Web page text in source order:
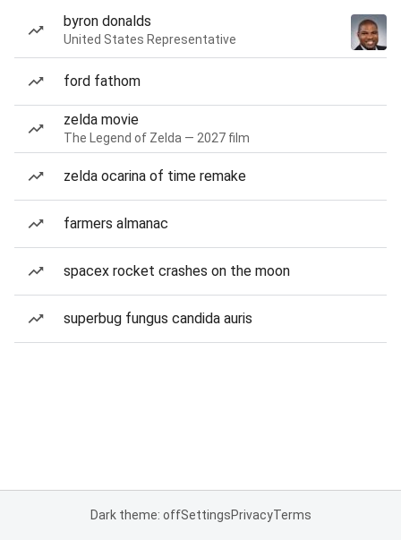
byron donalds
United States Representative
ford fathom
zelda movie
The Legend of Zelda — 2027 film
zelda ocarina of time remake
farmers almanac
spacex rocket crashes on the moon
superbug fungus candida auris
Dark theme: offSettingsPrivacyTerms